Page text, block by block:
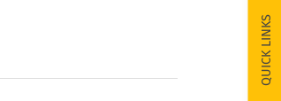
QUICK LINKS